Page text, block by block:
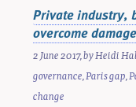
Private industry,
overcome
2 June 2017, byHeidi
governance,Paris gap,
change